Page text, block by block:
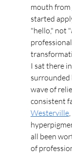
mouth from
started
"hello," not
I sat there
surrounded
wave of
consistent
Westerville
all been
of